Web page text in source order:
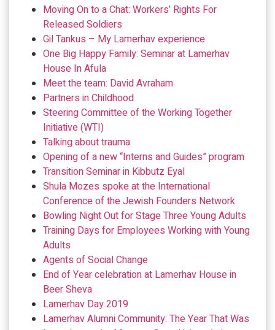
Moving On to a Chat: Workers’ Rights For
Released Soldiers
Gil Tankus – My Lamerhav experience
One Big Happy Family: Seminar at Lamerhav
House In Afula
Meet the team: David Avraham
Partners in Childhood
Steering Committee of the Working Together
Initiative (WTI)
Talking about trauma
Opening of a new “Interns and Guides” program
Transition Seminar in Kibbutz Eyal
Shula Mozes spoke at the International
Conference of the Jewish Founders Network
Bowling Night Out for Stage Three Young Adults
Training Days for Employees Working with Young
Adults
Agents of Social Change
End of Year celebration at Lamerhav House in
Beer Sheva
Lamerhav Day 2019
Lamerhav Alumni Community: The Year That Was